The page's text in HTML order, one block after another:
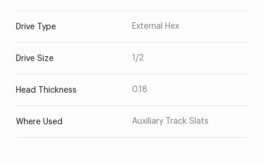
Drive Type External Hex
Drive Size 1/2
Head Thickness 0.18
Where Used Auxiliary Track Slats